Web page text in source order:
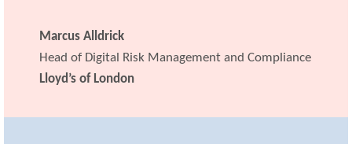
Marcus Alldrick
Head of Digital Risk Management and Compliance
Lloyd’s of London